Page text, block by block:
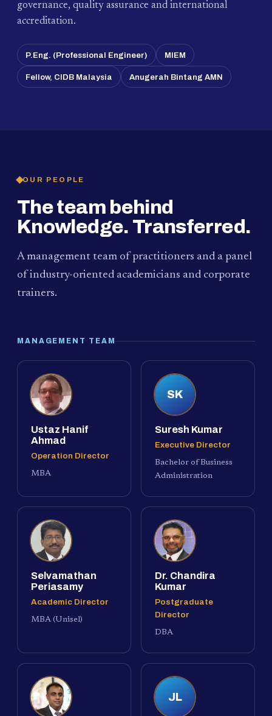
governance, quality assurance and international
accreditation.
P.Eng. (Professional Engineer) MIEM
Fellow, CIDB Malaysia Anugerah Bintang AMN
OUR PEOPLE
The team behind
Knowledge. Transferred.
A management team of practitioners and a panel
of industry-oriented academicians and corporate
trainers.
MANAGEMENT TEAM
Ustaz Hanif
Ahmad
Operation Director
MBA
SK
Suresh Kumar
Executive Director
Bachelor of Business
Administration
Selvamathan
Periasamy
Academic Director
MBA (Unisel)
Dr. Chandira
Kumar
Postgraduate
Director
DBA
JL